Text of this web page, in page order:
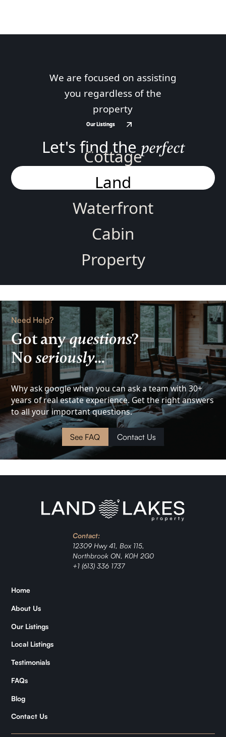
Let's find the perfect
Cottage
Land
Waterfront
Cabin
Property
Home
Rental
Lake
View
Investment
Cottage
Land
Waterfront
Investment
Ranch
Jordan
We are focused on assisting
you regardless of the
property
Our Listings
Our Listings
Need Help?
Got anyquestions?
Noseriously...
Why ask google when you can ask a team with 30+
years of real estate experience. Get the right answers
to all your important questions.
See FAQ Contact Us
Contact:
12309 Hwy 41, Box 115,
Northbrook ON, K0H 2G0
+1 (613) 336 1737
Home
About Us
Our Listings
Local Listings
Testimonials
FAQs
Blog
Contact Us